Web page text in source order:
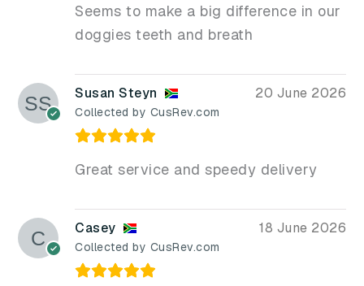
Seems to make a big difference in our
doggies teeth and breath
Susan Steyn
Collected by CusRev.com
20 June 2026
Great service and speedy delivery
Casey
Collected by CusRev.com
18 June 2026